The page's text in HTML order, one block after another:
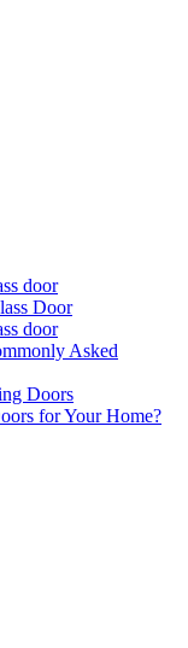
door
Door
door
Asked
Doors
for Your Home?